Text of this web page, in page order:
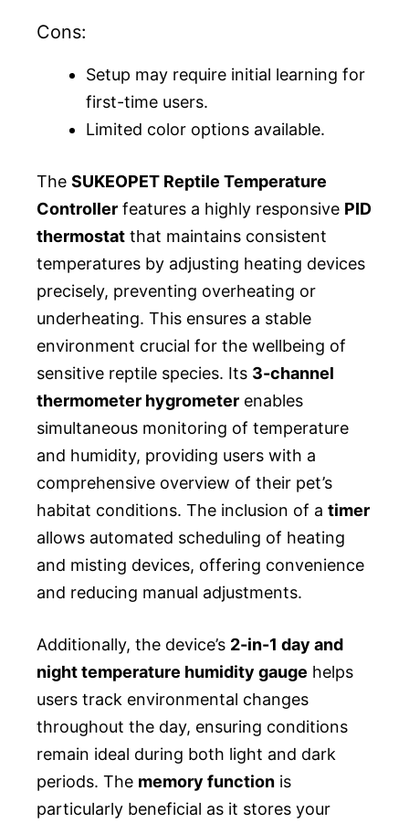
Cons:
Setup may require initial learning for
first-time users.
Limited color options available.
The SUKEOPET Reptile Temperature
Controller features a highly responsive PID
thermostat that maintains consistent
temperatures by adjusting heating devices
precisely, preventing overheating or
underheating. This ensures a stable
environment crucial for the wellbeing of
sensitive reptile species. Its 3-channel
thermometer hygrometer enables
simultaneous monitoring of temperature
and humidity, providing users with a
comprehensive overview of their pet’s
habitat conditions. The inclusion of a timer
allows automated scheduling of heating
and misting devices, offering convenience
and reducing manual adjustments.
Additionally, the device’s 2-in-1 day and
night temperature humidity gauge helps
users track environmental changes
throughout the day, ensuring conditions
remain ideal during both light and dark
periods. The memory function is
particularly beneficial as it stores your